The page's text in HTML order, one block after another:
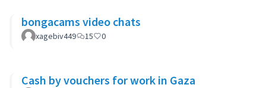
bongacams video chats
xagebiv449 15 0
Cash by vouchers for work in Gaza